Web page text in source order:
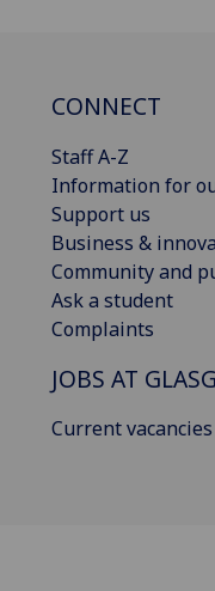
CONNECT
Staff A-Z
Information for
Support us
Business &
Community and
Ask a student
Complaints
JOBS AT
Current vacancies